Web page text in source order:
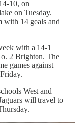
10, on
on Tuesday.
with 14 goals and
with a 14-1
2 Brighton. The
games against
West and
will travel to